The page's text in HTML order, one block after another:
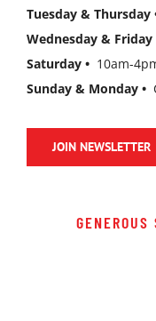
Tuesday & Thursday
Wednesday & Friday
Saturday • 10am-
Sunday & Monday •
JOIN NEWSLETTER